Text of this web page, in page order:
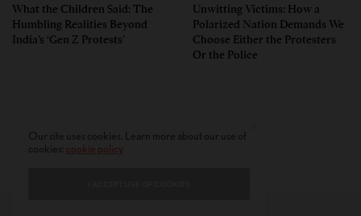
What the Children Said: The
Humbling Realities Beyond
India’s ‘Gen Z Protests’
Unwitting Victims: How a
Polarized Nation Demands We
Choose Either the Protesters
Or the Police
cookie policy